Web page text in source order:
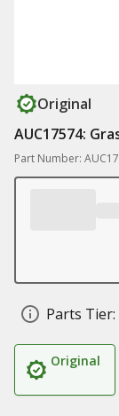
Original
AUC17574:
Part Number:
Parts Tier:
Original